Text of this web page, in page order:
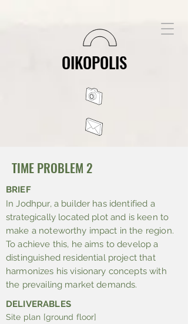
OIKOPOLIS
TIME PROBLEM 2
BRIEF
In Jodhpur, a builder has identified a
strategically located plot and is keen to
make a noteworthy impact in the region.
To achieve this, he aims to develop a
distinguished residential project that
harmonizes his visionary concepts with
the prevailing market demands.
DELIVERABLES
Site plan [ground floor]